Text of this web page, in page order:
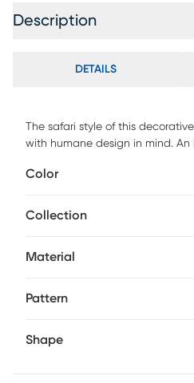
Description
DETAILS
The safari style of this
with humane design in mind.
hair-on-hide, giving each animal
adds a supple finish to the
Color
Collection
Material
Pattern
Shape